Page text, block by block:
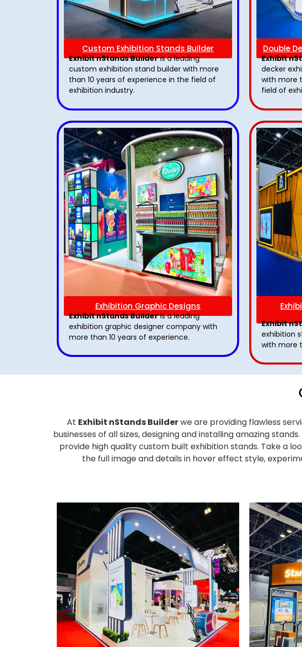
Custom Exhibition Stands Builder
Exhibit nStands Builderis a leading
custom exhibition stand builder with more
than 10 years of experience in the field of
exhibition industry.
Double
Exhibit
decker
with more
field of
Exhibition Graphic Designs
Exhibit nStands Builderis a leading
exhibition graphic designer company with
more than 10 years of experience.
Exhibit
exhibition
with more
At Exhibit nStands Builderwe are providing flawless
businesses of all sizes, designing and installing amazing
provide high quality custom built exhibition stands. Take a
the full image and details in hover effect style,